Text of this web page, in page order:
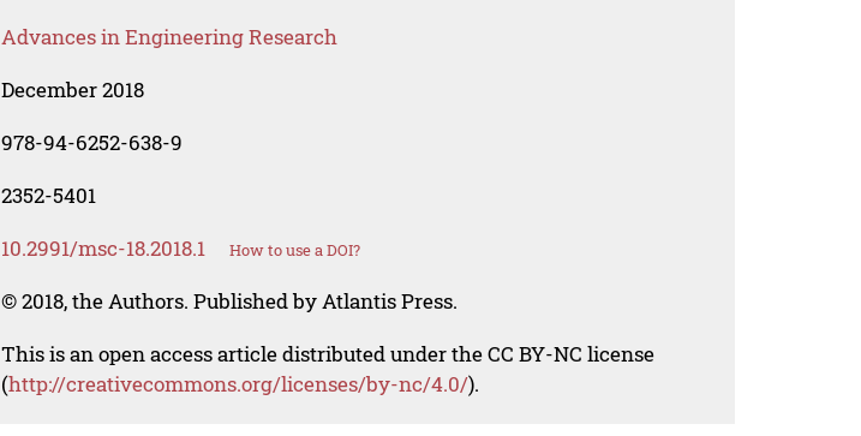
Advances in Engineering Research
December 2018
978-94-6252-638-9
2352-5401
10.2991/msc-18.2018.1 How to use a DOI?
© 2018, the Authors. Published by Atlantis Press.
This is an open access article distributed under the CC BY-NC license
(http://creativecommons.org/licenses/by-nc/4.0/).